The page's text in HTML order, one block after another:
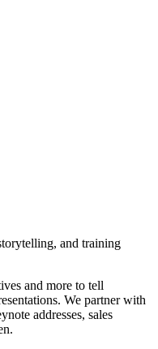
and training
and more to tell
We partner with
addresses, sales